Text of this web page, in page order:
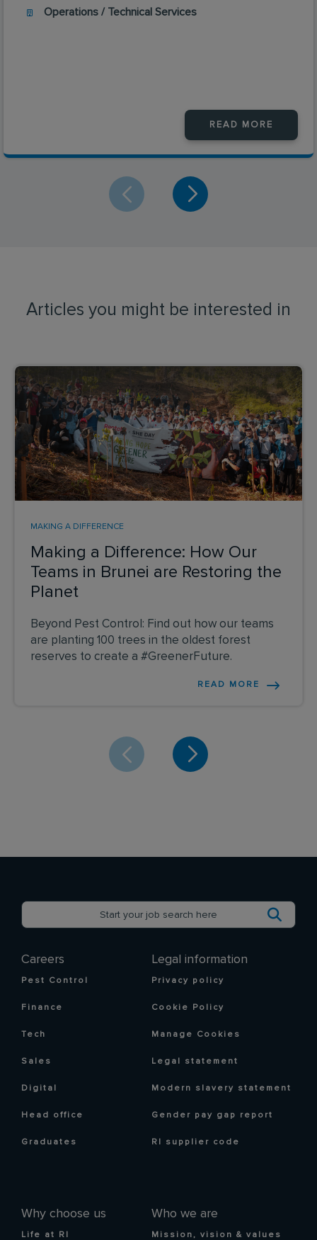
Operations / Technical Services
READ MORE
Articles you might be interested in
Making a Difference: How Our
Teams in Brunei are Restoring the
Planet
MAKING A DIFFERENCE
Beyond Pest Control: Find out how our teams
are planting 100 trees in the oldest forest
reserves to create a #GreenerFuture.
READ MORE
Careers
Pest Control
Finance
Tech
Sales
Digital
Head office
Graduates
Why choose us
Life at RI
Who we are
Mission, vision & values
Legal information
Privacy policy
Cookie Policy
Manage Cookies
Legal statement
Modern slavery statement
Gender pay gap report
RI supplier code